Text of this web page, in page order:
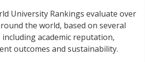
University Rankings evaluate over
the world,​ based on several
academic reputation,
outcomes and sustainability.